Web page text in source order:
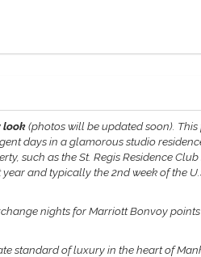
look(photos will be updated soon). This
days in a glamorous studio
such as the St. Regis Residence
and typically the 2nd week of the
nights for Marriott Bonvoy
standard of luxury in the heart of